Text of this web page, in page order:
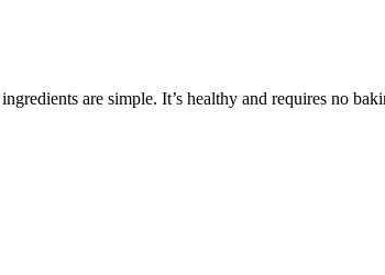
are simple. It’s healthy and requires no